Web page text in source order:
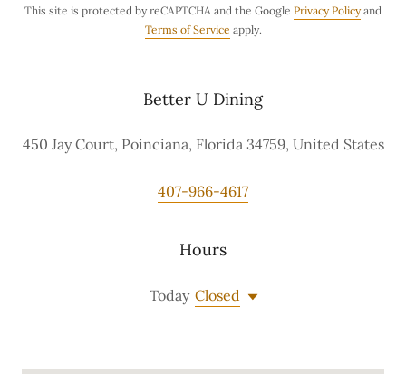
This site is protected by reCAPTCHA and the Google Privacy Policyand
Terms of Service apply.
Better U Dining
450 Jay Court, Poinciana, Florida 34759, United States
407-966-4617
Hours
Today Closed